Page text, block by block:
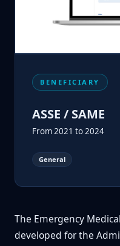
BENEFICIARY
ASSE / SAME
From 2021 to 2024
General
The Emergency
developed for the